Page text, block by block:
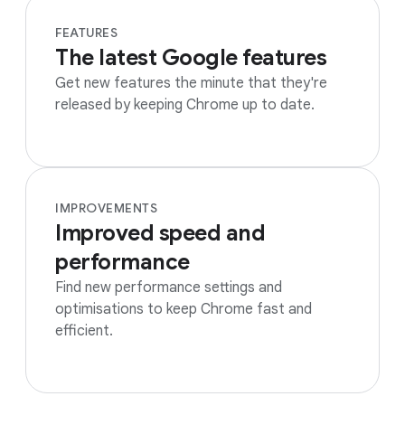
FEATURES
The latest Google features
Get new features the minute that they're
released by keeping Chrome up to date.
IMPROVEMENTS
Improved speed and
performance
Find new performance settings and
optimisations to keep Chrome fast and
efficient.